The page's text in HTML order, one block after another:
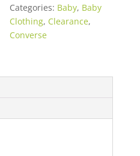
Categories: Baby, Baby
Clothing, Clearance,
Converse